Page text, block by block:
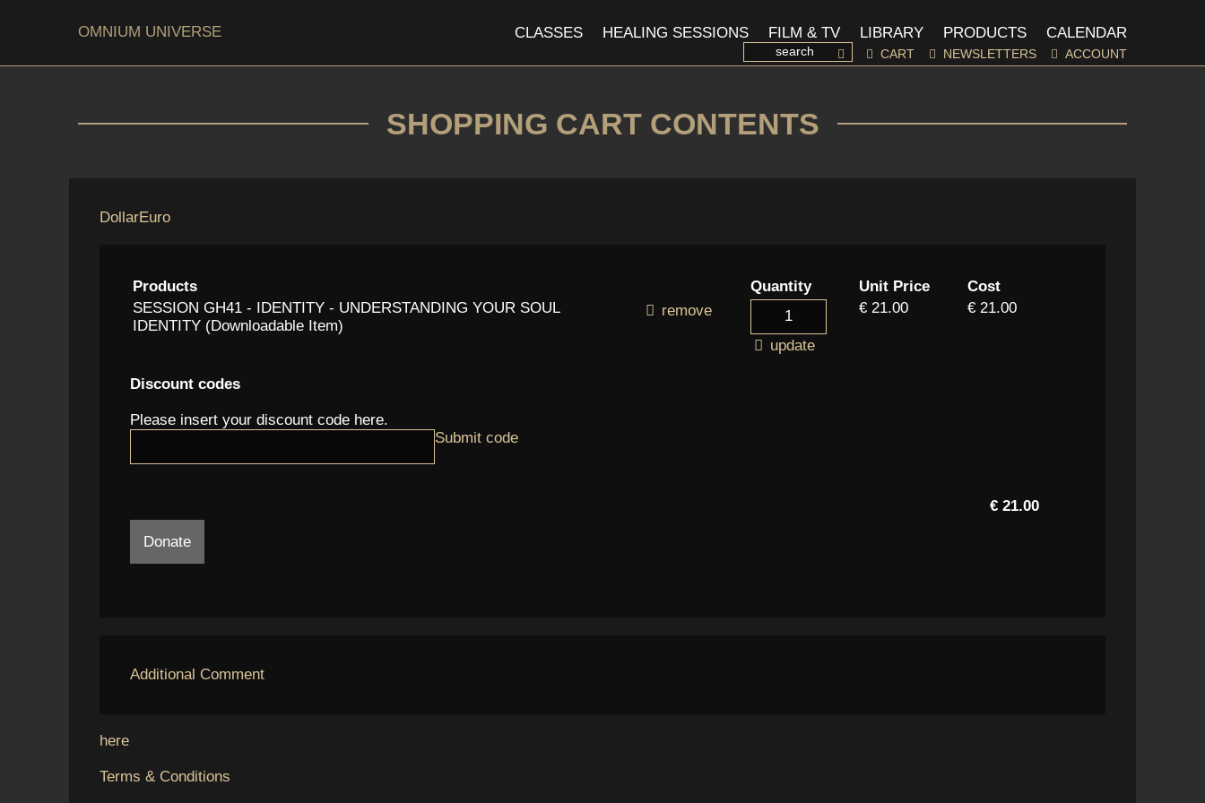
CLASSES HEALING SESSIONS FILM & TV LIBRARY PRODUCTS CALENDAR
OMNIUM UNIVERSE
CART NEWSLETTERS ACCOUNT
SHOPPING CART CONTENTS
DollarEuro
Products Quantity Unit Price
Cost
SESSION GH41 - IDENTITY - UNDERSTANDING YOUR SOUL
IDENTITY (Downloadable Item)
remove
update
€ 21.00 € 21.00
Discount codes
Please insert your discount code here.
€ 21.00
Donate
Additional Comment
here
Terms & Conditions